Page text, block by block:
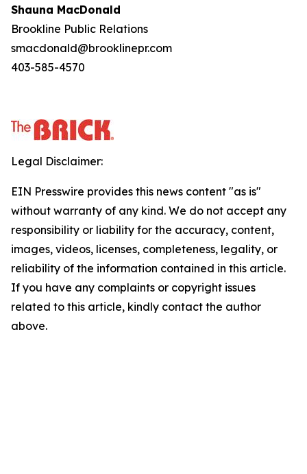
Shauna MacDonald
Brookline Public Relations
smacdonald@brooklinepr.com
403-585-4570
Legal Disclaimer:
EIN Presswire provides this news content "as is"
without warranty of any kind. We do not accept any
responsibility or liability for the accuracy, content,
images, videos, licenses, completeness, legality, or
reliability of the information contained in this article.
If you have any complaints or copyright issues
related to this article, kindly contact the author
above.